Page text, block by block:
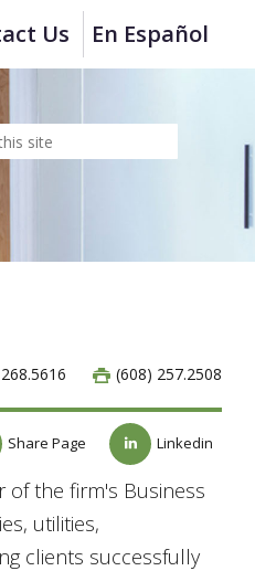
Us En Español
(608) 257.2508
Share Page Linkedin
of the firm's Business
utilities,
clients successfully